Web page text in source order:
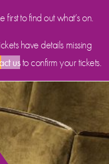
first to find out what’s on.
have details missing
usto confirm your tickets.